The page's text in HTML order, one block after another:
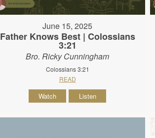
June 15, 2025
Father Knows Best | Colossians
3:21
Bro. Ricky Cunningham
Colossians 3:21
READ
Watch Listen